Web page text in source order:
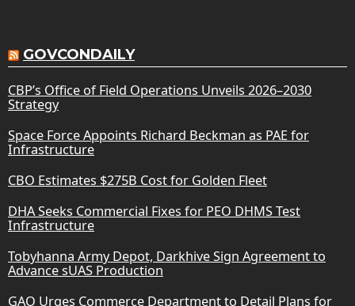
GOVCONDAILY
CBP’s Office of Field Operations Unveils 2026–2030
Strategy
Space Force Appoints Richard Beckman as PAE for
Infrastructure
CBO Estimates $275B Cost for Golden Fleet
DHA Seeks Commercial Fixes for PEO DHMS Test
Infrastructure
Tobyhanna Army Depot, Darkhive Sign Agreement to
Advance sUAS Production
GAO Urges Commerce Department to Detail Plans for